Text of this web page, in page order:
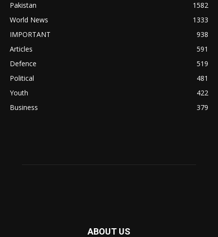
Pakistan
1582
World News
1333
IMPORTANT
938
Articles
591
Defence
519
Political
481
Youth
422
Business
379
ABOUT US